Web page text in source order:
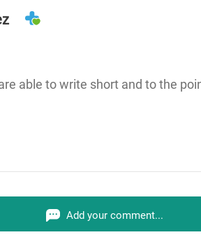
able to write short and to the
Add your comment...